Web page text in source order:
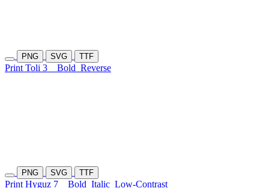
PNG SVG TTF
Print Toli 3 Bold Reverse
PNG SVG TTF
Print Hyguz 7 Bold Italic Low-Contrast